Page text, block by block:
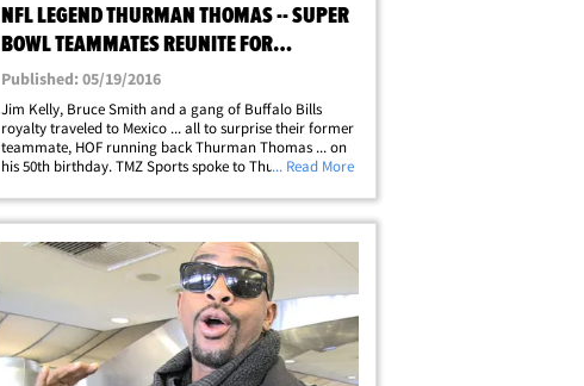
NFL LEGEND THURMAN THOMAS -- SUPER
BOWL TEAMMATES REUNITE FOR
SURPRISE 50TH BIRTHDAY
Published: 05/19/2016
Jim Kelly, Bruce Smith and a gang of Buffalo Bills
royalty traveled to Mexico ... all to surprise their former
teammate, HOF running back Thurman Thomas ... on
his 50th birthday. TMZ Sports spoke to Thurman's wife,
Mexican vacation. She&hellip;
... Read More